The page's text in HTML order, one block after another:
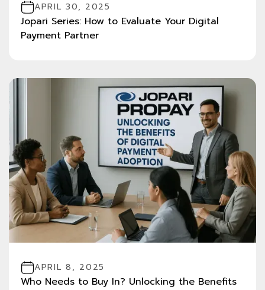
APRIL 30, 2025
Jopari Series: How to Evaluate Your Digital
Payment Partner
APRIL 8, 2025
Who Needs to Buy In? Unlocking the Benefits